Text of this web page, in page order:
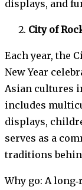
displays, and
City of
Each year, the
New Year
Asian cultures
includes
displays,
serves as a
traditions
Why go: A